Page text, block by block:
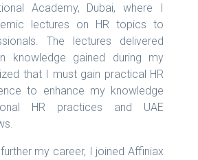
Academy, Dubai, where I
lectures on HR topics to
The lectures delivered
knowledge gained during my
that I must gain practical HR
to enhance my knowledge
HR practices and UAE
my career, I joined Affiniax